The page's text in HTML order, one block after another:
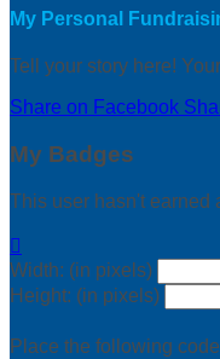
My Personal
Tell your story here!
Share on Facebook
My Badges
This user hasn't earned

Width: (in pixels)
Height: (in pixels)
Place the following